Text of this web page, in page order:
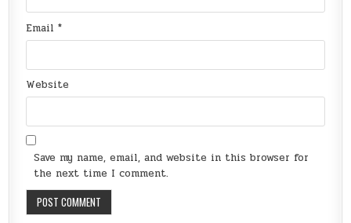
Email*
Website
Save my name, email, and website in this browser for
the next time I comment.